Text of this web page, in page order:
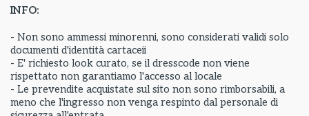
INFO:
- Non sono ammessi minorenni, sono considerati validi solo
documenti d'identità cartaceii
- E' richiesto look curato, se il dresscode non viene
rispettato non garantiamo l'accesso al locale
- Le prevendite acquistate sul sito non sono rimborsabili, a
meno che l'ingresso non venga respinto dal personale di